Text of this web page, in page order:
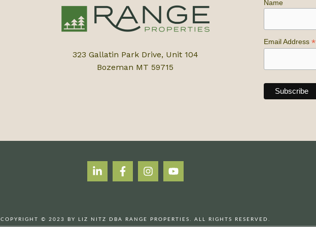
323 Gallatin Park Drive, Unit 104
Bozeman MT 59715
Name
Email Address*
COPYRIGHT © 2023 BY LIZ NITZ DBA RANGE PROPERTIES. ALL RIGHTS RESERVED.